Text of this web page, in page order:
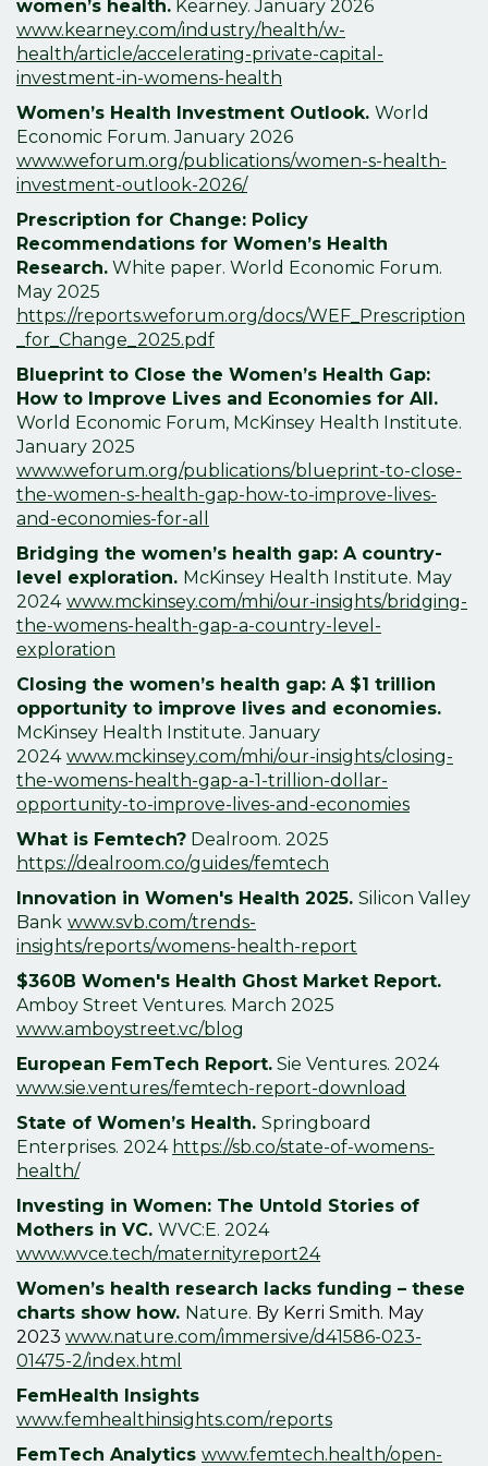
women’s health. Kearney. January 2026
www.kearney.com/industry/health/w-
health/article/accelerating-private-capital-
investment-in-womens-health
Women’s Health Investment Outlook. World
Economic Forum. January 2026
www.weforum.org/publications/women-s-health-
investment-outlook-2026/
Prescription for Change: Policy
Recommendations for Women’s Health
Research. White paper. World Economic Forum.
May 2025
https://reports.weforum.org/docs/WEF_Prescription
_for_Change_2025.pdf
Blueprint to Close the Women’s Health Gap:
How to Improve Lives and Economies for All.
World Economic Forum, McKinsey Health Institute.
January 2025
www.weforum.org/publications/blueprint-to-close-
the-women-s-health-gap-how-to-improve-lives-
and-economies-for-all
Bridging the women’s health gap: A country-
level exploration. McKinsey Health Institute. May
2024 www.mckinsey.com/mhi/our-insights/bridging-
the-womens-health-gap-a-country-level-
exploration
Closing the women’s health gap: A $1 trillion
opportunity to improve lives and economies.
McKinsey Health Institute. January
2024 www.mckinsey.com/mhi/our-insights/closing-
the-womens-health-gap-a-1-trillion-dollar-
opportunity-to-improve-lives-and-economies
What is Femtech? Dealroom. 2025
https://dealroom.co/guides/femtech
Innovation in Women's Health 2025. Silicon Valley
Bank www.svb.com/trends-
insights/reports/womens-health-report
$360B Women's Health Ghost Market Report.
Amboy Street Ventures. March 2025
www.amboystreet.vc/blog
European FemTech Report. Sie Ventures. 2024
www.sie.ventures/femtech-report-download
State of Women’s Health. Springboard
Enterprises. 2024 https://sb.co/state-of-womens-
health/
Investing in Women: The Untold Stories of
Mothers in VC. WVC:E. 2024
www.wvce.tech/maternityreport24
Women’s health research lacks funding – these
charts show how. Nature. By Kerri Smith. May
2023 www.nature.com/immersive/d41586-023-
01475-2/index.html
FemHealth Insights
www.femhealthinsights.com/reports
FemTech Analytics www.femtech.health/open-